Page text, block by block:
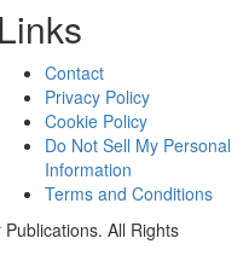
Links
Contact
Privacy Policy
Cookie Policy
Do Not Sell My Personal
Information
Terms and Conditions
All Rights